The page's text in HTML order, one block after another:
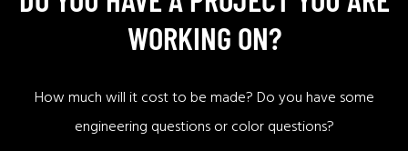
WORKING ON?
How much will it cost to be made? Do you have some
engineering questions or color questions?